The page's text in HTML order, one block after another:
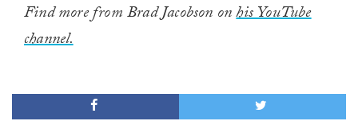
Find more from Brad Jacobson onhis YouTube
channel.